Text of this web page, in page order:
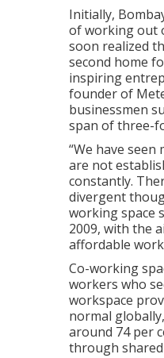
Initially,
of working out
soon realized
second home
inspiring
founder of
businessmen
span of three-
“We have
are not
constantly.
divergent
working space
2009, with the
affordable
Co-working
workers who
workspace
normal
around 74 per
through